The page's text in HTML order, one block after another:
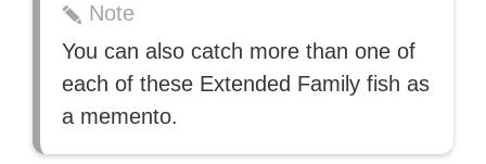
Note
You can also catch more than one of
each of these Extended Family fish as
a memento.